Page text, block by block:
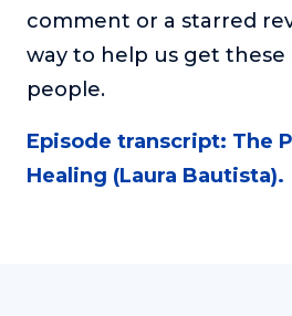
comment or a starred
way to help us get these
people.
Episode transcript: The
Healing (Laura Bautista).